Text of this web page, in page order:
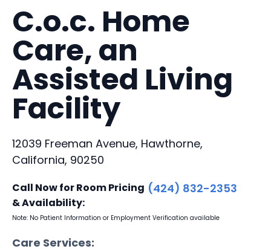
C.o.c. Home
Care, an
Assisted Living
Facility
12039 Freeman Avenue, Hawthorne,
California, 90250
Call Now for Room Pricing
& Availability:
(424) 832-2353
Note: No Patient Information or Employment Verification available
Care Services: